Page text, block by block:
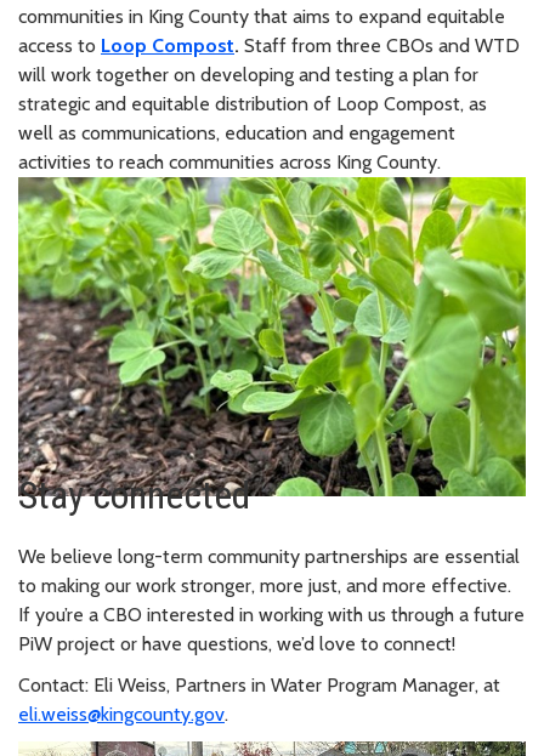
communities in King County that aims to expand equitable
access to Loop Compost. Staff from three CBOs and WTD
will work together on developing and testing a plan for
strategic and equitable distribution of Loop Compost, as
well as communications, education and engagement
activities to reach communities across King County.
Stay connected
We believe long-term community partnerships are essential
to making our work stronger, more just, and more effective.
If you’re a CBO interested in working with us through a future
PiW project or have questions, we’d love to connect!
Contact: Eli Weiss, Partners in Water Program Manager, at
eli.weiss@kingcounty.gov.